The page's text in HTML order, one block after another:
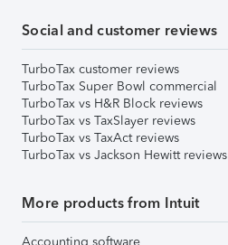
Social and customer reviews
TurboTax customer reviews
TurboTax Super Bowl commercial
TurboTax vs H&R Block reviews
TurboTax vs TaxSlayer reviews
TurboTax vs TaxAct reviews
TurboTax vs Jackson Hewitt reviews
More products from Intuit
Accounting software